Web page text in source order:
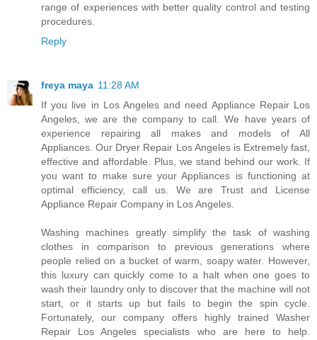
range of experiences with better quality control and testing
procedures.
Reply
freya maya 11:28 AM
If you live in Los Angeles and need Appliance Repair Los
Angeles, we are the company to call. We have years of
experience repairing all makes and models of All
Appliances. Our Dryer Repair Los Angeles is Extremely fast,
effective and affordable. Plus, we stand behind our work. If
you want to make sure your Appliances is functioning at
optimal efficiency, call us. We are Trust and License
Appliance Repair Company in Los Angeles.
Washing machines greatly simplify the task of washing
clothes in comparison to previous generations where
people relied on a bucket of warm, soapy water. However,
this luxury can quickly come to a halt when one goes to
wash their laundry only to discover that the machine will not
start, or it starts up but fails to begin the spin cycle.
Fortunately, our company offers highly trained Washer
Repair Los Angeles specialists who are here to help.